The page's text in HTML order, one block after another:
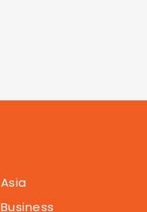
Asia
Business